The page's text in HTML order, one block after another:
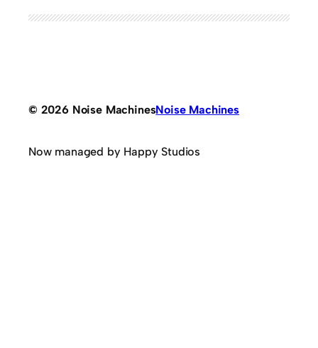
© 2026 Noise MachinesNoise Machines
Now managed by Happy Studios